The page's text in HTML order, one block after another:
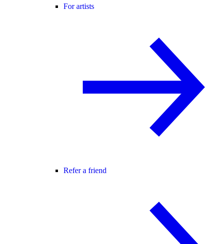
For artists
Refer a friend